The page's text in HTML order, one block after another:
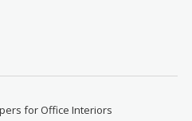
for Office Interiors